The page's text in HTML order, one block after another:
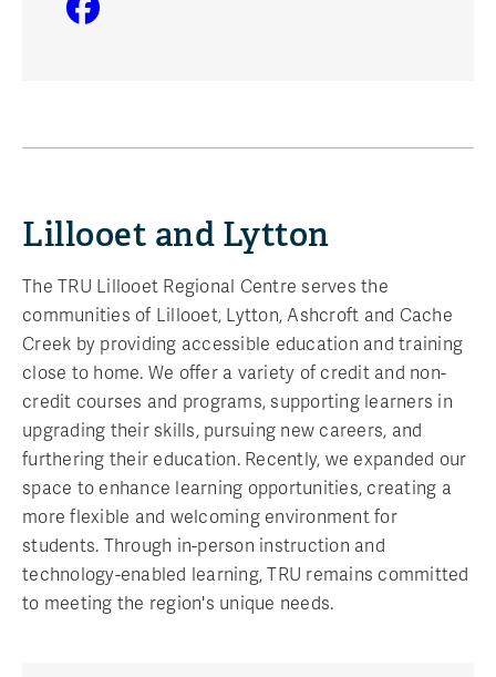
Lillooet and Lytton
The TRU Lillooet Regional Centre serves the
communities of Lillooet, Lytton, Ashcroft and Cache
Creek by providing accessible education and training
close to home. We offer a variety of credit and non-
credit courses and programs, supporting learners in
upgrading their skills, pursuing new careers, and
furthering their education. Recently, we expanded our
space to enhance learning opportunities, creating a
more flexible and welcoming environment for
students. Through in-person instruction and
technology-enabled learning, TRU remains committed
to meeting the region's unique needs.